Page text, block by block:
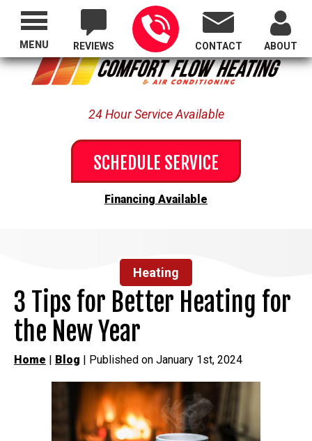
Proudly Serving All of Oregon
REVIEWS CONTACT ABOUT
24 Hour Service Available
SCHEDULE SERVICE
Financing Available
MENU
Heating
3 Tips for Better Heating for
the New Year
Home | Blog | Published on January 1st, 2024